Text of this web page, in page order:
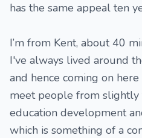
has the same appeal ten
I’m from Kent, about 40
I've always lived around
and hence coming on
meet people from
education development
which is something of a